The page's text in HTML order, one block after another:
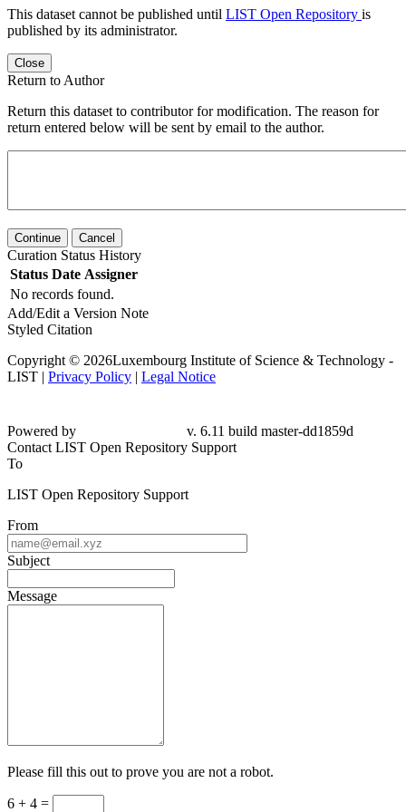
This dataset cannot be published until LIST Open Repository is
published by its administrator.
Close
Return to Author
Return this dataset to contributor for modification. The reason for
return entered below will be sent by email to the author.
Continue Cancel
Curation Status History
Status Date Assigner
No records found.
Add/Edit a Version Note
Styled Citation
Copyright © 2026Luxembourg Institute of Science & Technology -
LIST | Privacy Policy | Legal Notice
Powered by
v. 6.11 build master-dd1859d
Contact LIST Open Repository Support
To
LIST Open Repository Support
From
Subject
Message
Please fill this out to prove you are not a robot.
6 + 4 =